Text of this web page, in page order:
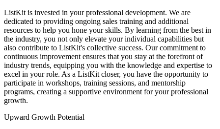
ListKit is invested in your professional development. We are
dedicated to providing ongoing sales training and additional
resources to help you hone your skills. By learning from the best in
the industry, you not only elevate your individual capabilities but
also contribute to ListKit's collective success. Our commitment to
continuous improvement ensures that you stay at the forefront of
industry trends, equipping you with the knowledge and expertise to
excel in your role. As a ListKit closer, you have the opportunity to
participate in workshops, training sessions, and mentorship
programs, creating a supportive environment for your professional
growth.
Upward Growth Potential